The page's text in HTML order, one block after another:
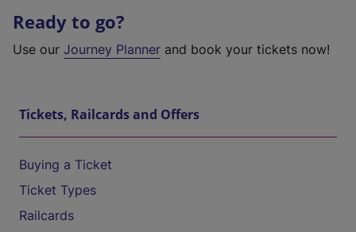
Ready to go?
Use our Journey Planner and book your tickets now!
Tickets, Railcards and Offers
Buying a Ticket
Ticket Types
Railcards